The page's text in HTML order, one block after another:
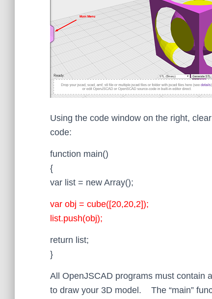
Using the code window on the right,
code:
function main()
{
var list = new Array();
var obj = cube([20,20,2]);
list.push(obj);
return list;
}
All OpenJSCAD programs must contain
to draw your 3D model. The “main”